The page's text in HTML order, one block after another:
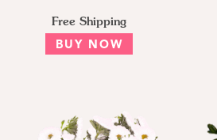
Free Shipping
BUY NOW